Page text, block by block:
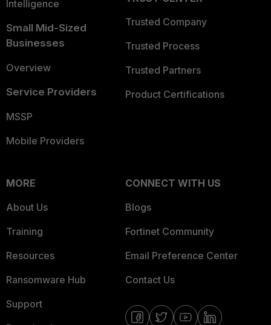
Intelligence
Small Mid-Sized
Businesses
Overview
Service Providers
MSSP
Mobile Providers
Trusted Company
Trusted Process
Trusted Partners
Product Certifications
MORE
About Us
Training
Resources
Ransomware Hub
Support
CONNECT WITH US
Blogs
Fortinet Community
Email Preference Center
Contact Us